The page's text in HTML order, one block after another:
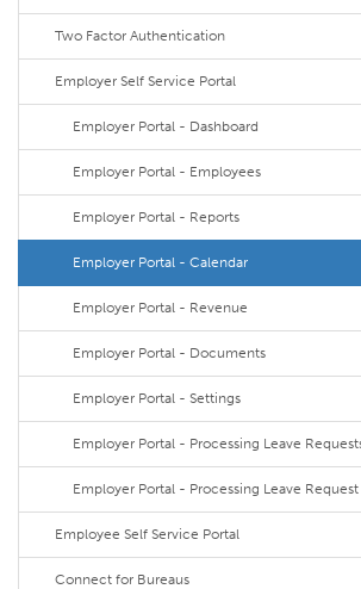
Two Factor Authentication
Employer Self Service Portal
Employer Portal - Dashboard
Employer Portal - Employees
Employer Portal - Reports
Employer Portal - Calendar
Employer Portal - Revenue
Employer Portal - Documents
Employer Portal - Settings
Employer Portal - Processing Leave
Employer Portal - Processing Leave
Employee Self Service Portal
Connect for Bureaus